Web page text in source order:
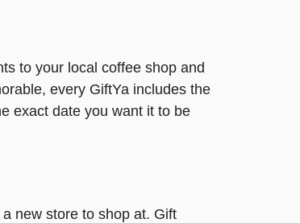
to your local coffee shop and
every GiftYa includes the
exact date you want it to be
new store to shop at. Gift